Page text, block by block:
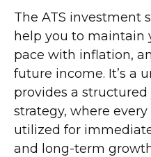
The ATS investment
help you to maintain
pace with inflation,
future income. It’s a
provides a
strategy, where
utilized for
and long-term